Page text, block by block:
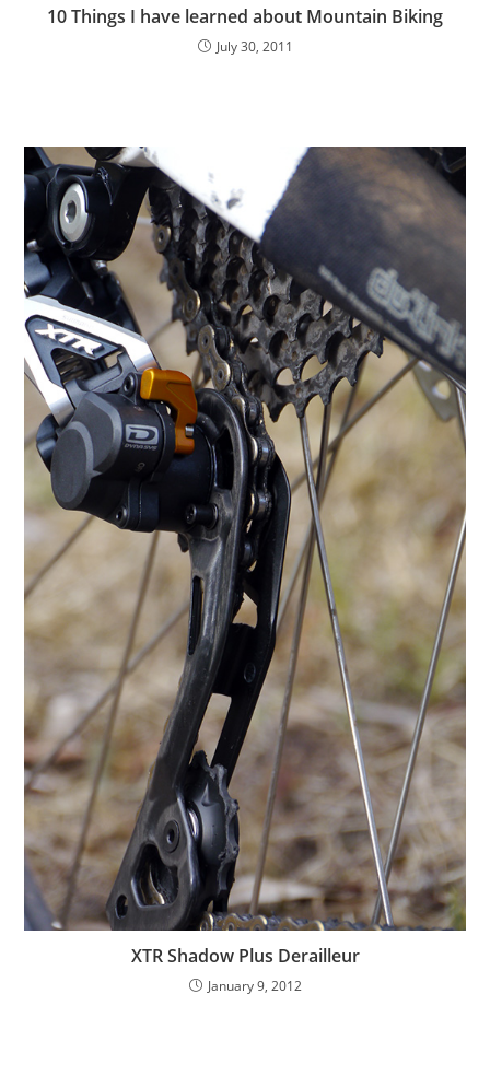
10 Things I have learned about Mountain Biking
July 30, 2011
XTR Shadow Plus Derailleur
January 9, 2012